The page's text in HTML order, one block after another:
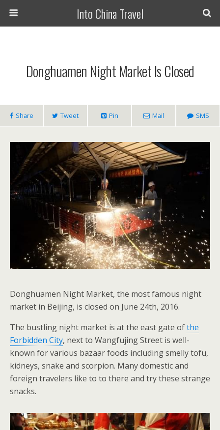
Into China Travel
Donghuamen Night Market Is Closed
Share Tweet Pin Mail SMS
Donghuamen Night Market, the most famous night
market in Beijing, is closed on June 24th, 2016.
The bustling night market is at the east gate ofthe
Forbidden City, next to Wangfujing Street is well-
known for various bazaar foods including smelly tofu,
kidneys, snake and scorpion. Many domestic and
foreign travelers like to to there and try these strange
snacks.